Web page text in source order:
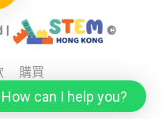
| ©
購買
How can I help you?